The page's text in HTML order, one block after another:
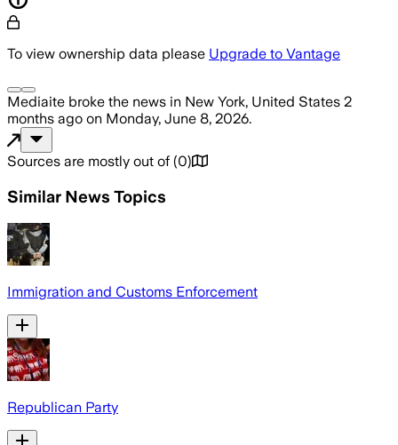
To view ownership data please Upgrade to Vantage
Mediaite broke the news in New York, United States 2
months ago on Monday, June 8, 2026.
Sources are mostly out of (0)
Similar News Topics
Immigration and Customs Enforcement
Republican Party